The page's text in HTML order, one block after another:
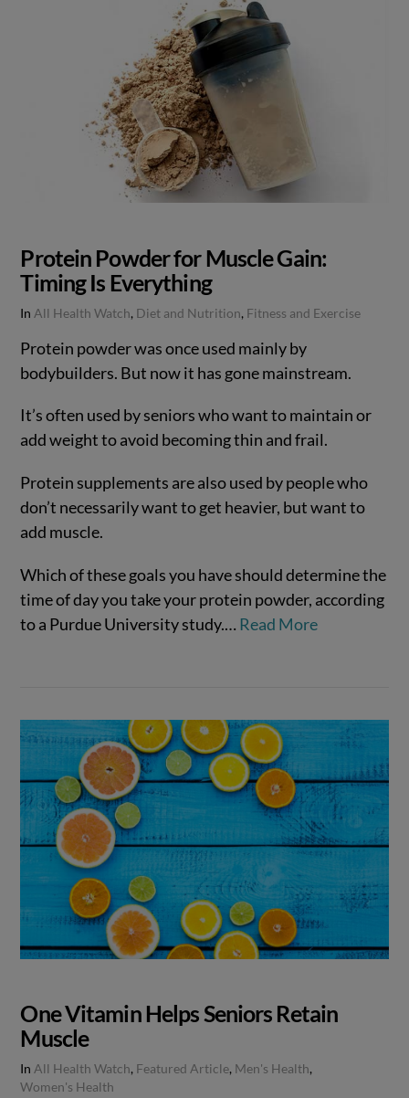
Protein Powder for Muscle Gain:
Timing Is Everything
In All Health Watch, Diet and Nutrition, Fitness and Exercise
Protein powder was once used mainly by
bodybuilders. But now it has gone mainstream.
It’s often used by seniors who want to maintain or
add weight to avoid becoming thin and frail.
Protein supplements are also used by people who
don’t necessarily want to get heavier, but want to
add muscle.
Which of these goals you have should determine the
time of day you take your protein powder, according
to a Purdue University study.… Read More
One Vitamin Helps Seniors Retain
Muscle
InAll Health Watch, Featured Article, Men's Health,
Women's Health